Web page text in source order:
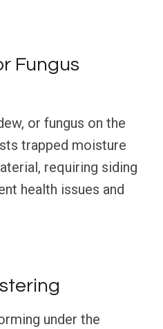
Fungus
or fungus on the
trapped moisture
requiring siding
health issues and
under the